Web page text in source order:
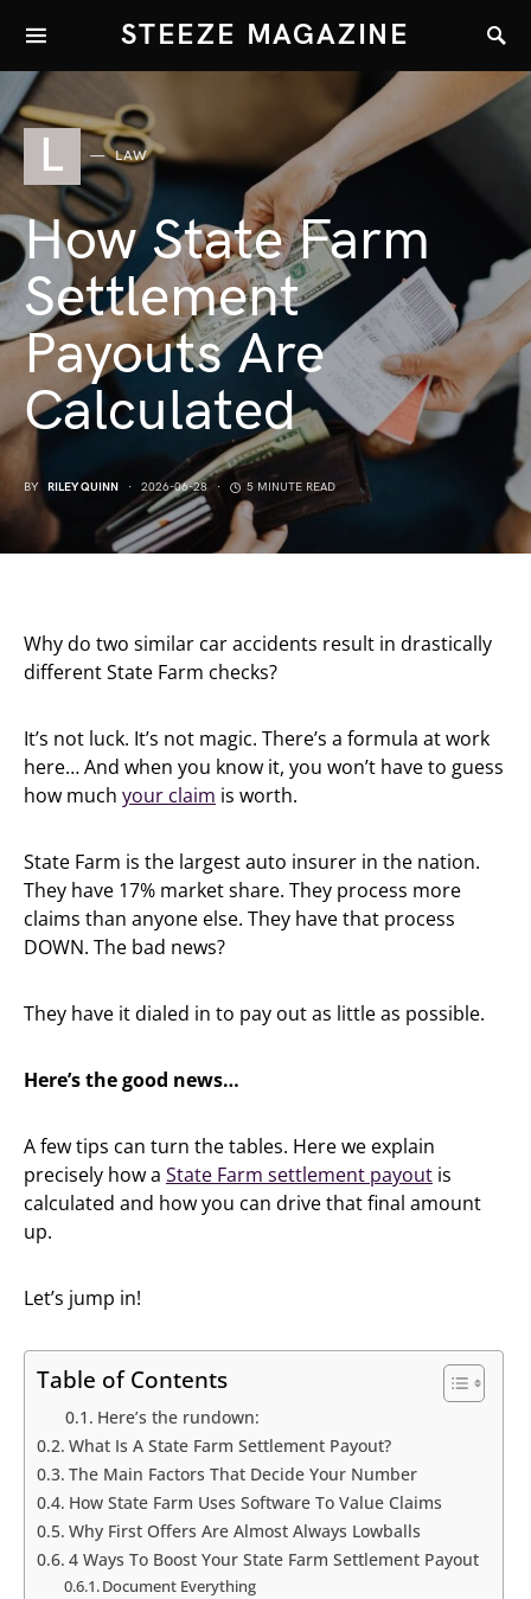
STEEZE MAGAZINE
L LAW
How State Farm
Settlement
Payouts Are
Calculated
BY RILEY QUINN 2026-06-28 5 MINUTE READ
Why do two similar car accidents result in drastically
different State Farm checks?
It’s not luck. It’s not magic. There’s a formula at work
here… And when you know it, you won’t have to guess
how much your claim is worth.
State Farm is the largest auto insurer in the nation.
They have 17% market share. They process more
claims than anyone else. They have that process
DOWN. The bad news?
They have it dialed in to pay out as little as possible.
Here’s the good news…
A few tips can turn the tables. Here we explain
precisely how a State Farm settlement payout is
calculated and how you can drive that final amount
up.
Let’s jump in!
Table of Contents
Here’s the rundown:
What Is A State Farm Settlement Payout?
The Main Factors That Decide Your Number
How State Farm Uses Software To Value Claims
Why First Offers Are Almost Always Lowballs
4 Ways To Boost Your State Farm Settlement Payout
Document Everything